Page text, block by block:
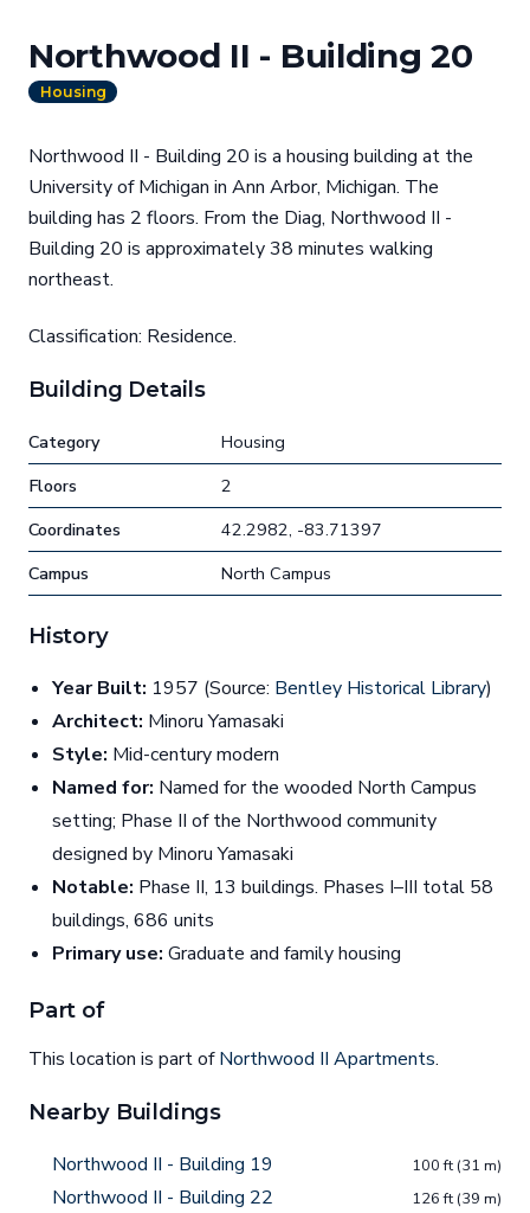
Northwood II - Building 20
Housing
Northwood II - Building 20 is a housing building at the
University of Michigan in Ann Arbor, Michigan. The
building has 2 floors. From the Diag, Northwood II -
Building 20 is approximately 38 minutes walking
northeast.
Classification: Residence.
Building Details
Category
Housing
Floors
2
Coordinates
42.2982, -83.71397
Campus
North Campus
History
Year Built: 1957 (Source: Bentley Historical Library)
Architect: Minoru Yamasaki
Style: Mid-century modern
Named for: Named for the wooded North Campus
setting; Phase II of the Northwood community
designed by Minoru Yamasaki
Notable: Phase II, 13 buildings. Phases I–III total 58
buildings, 686 units
Primary use: Graduate and family housing
Part of
This location is part ofNorthwood II Apartments.
Nearby Buildings
Northwood II - Building 19 100 ft (31 m)
Northwood II - Building 22 126 ft (39 m)